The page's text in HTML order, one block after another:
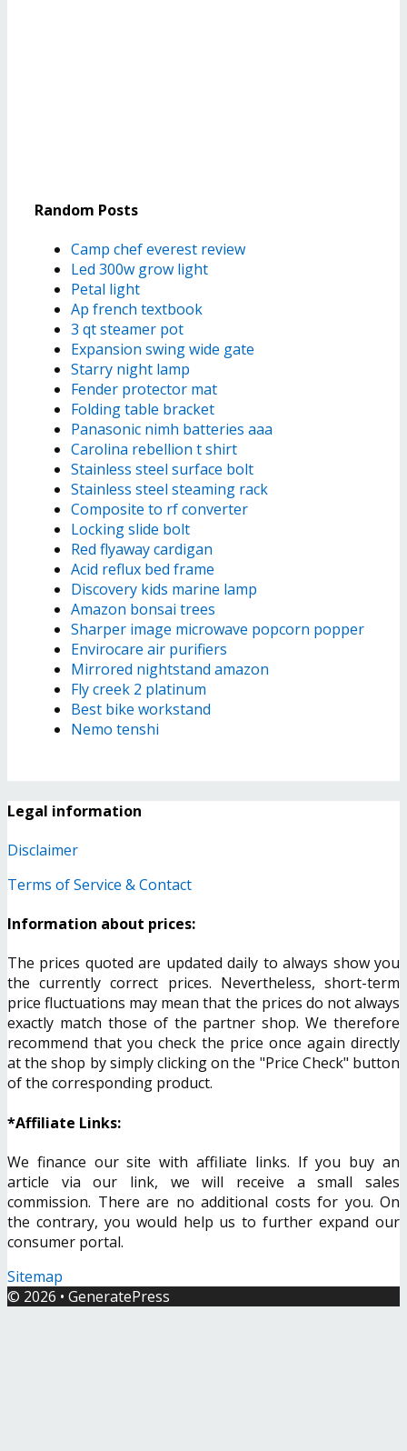
Random Posts
Camp chef everest review
Led 300w grow light
Petal light
Ap french textbook
3 qt steamer pot
Expansion swing wide gate
Starry night lamp
Fender protector mat
Folding table bracket
Panasonic nimh batteries aaa
Carolina rebellion t shirt
Stainless steel surface bolt
Stainless steel steaming rack
Composite to rf converter
Locking slide bolt
Red flyaway cardigan
Acid reflux bed frame
Discovery kids marine lamp
Amazon bonsai trees
Sharper image microwave popcorn popper
Envirocare air purifiers
Mirrored nightstand amazon
Fly creek 2 platinum
Best bike workstand
Nemo tenshi
Legal information
Disclaimer
Terms of Service & Contact
Information about prices:
The prices quoted are updated daily to always show you
the currently correct prices. Nevertheless, short-term
price fluctuations may mean that the prices do not always
exactly match those of the partner shop. We therefore
recommend that you check the price once again directly
at the shop by simply clicking on the "Price Check" button
of the corresponding product.
*Affiliate Links:
We finance our site with affiliate links. If you buy an
article via our link, we will receive a small sales
commission. There are no additional costs for you. On
the contrary, you would help us to further expand our
consumer portal.
Sitemap
© 2026 • GeneratePress